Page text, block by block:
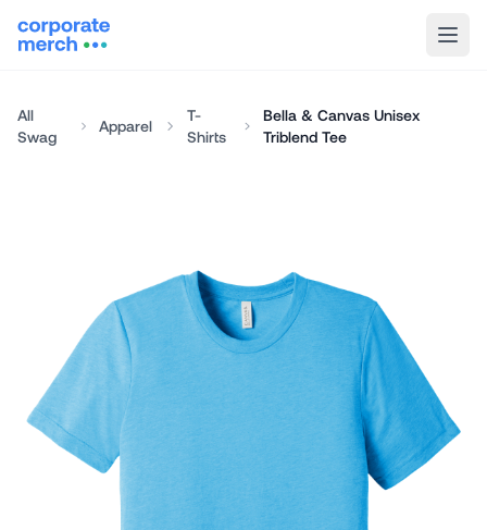
All
Swag
Apparel
T-
Shirts
Bella & Canvas Unisex
Triblend Tee